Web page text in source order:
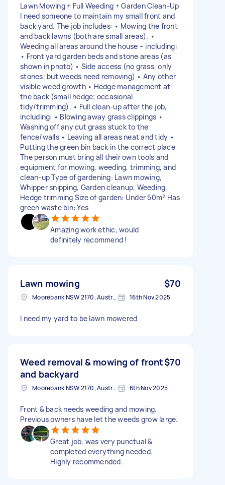
Lawn Mowing + Full Weeding + Garden Clean-Up
I need someone to maintain my small front and
back yard. The job includes: • Mowing the front
and back lawns (both are small areas). •
Weeding all areas around the house – including:
• Front yard garden beds and stone areas (as
shown in photo) • Side access (no grass, only
stones, but weeds need removing) • Any other
visible weed growth • Hedge management at
the back (small hedge; occasional
tidy/trimming). • Full clean-up after the job,
including: • Blowing away grass clippings •
Washing off any cut grass stuck to the
fence/walls • Leaving all areas neat and tidy •
Putting the green bin back in the correct place
The person must bring all their own tools and
equipment for mowing, weeding, trimming, and
clean-up Type of gardening: Lawn mowing,
Whipper snipping, Garden cleanup, Weeding,
Hedge trimming Size of garden: Under 50m² Has
green waste bin: Yes
Amazing work ethic, would
definitely recommend !
Lawn mowing $70
Moorebank NSW 2170, Australia 16th Nov 2025
I need my yard to be lawn mowered
Weed removal & mowing of front
and backyard
$70
Moorebank NSW 2170, Australia 6th Nov 2025
Front & back needs weeding and mowing.
Previous owners have let the weeds grow large.
Great job, was very punctual &
completed everything needed.
Highly recommended.